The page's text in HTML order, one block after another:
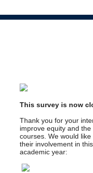
This survey is now
Thank you for your
improve equity and
courses. We would
their involvement in
academic year: